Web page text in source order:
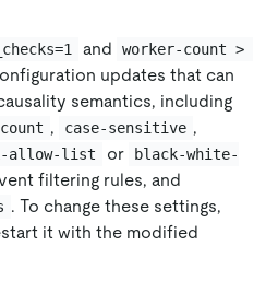
and
worker-count >
updates that can
semantics, including
, case-sensitive ,
allow-list or
black-white-
filtering rules, and
. To change these settings,
it with the modified